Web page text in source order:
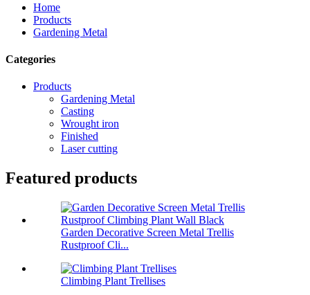
Home
Products
Gardening Metal
Categories
Products
Gardening Metal
Casting
Wrought iron
Finished
Laser cutting
Featured products
Garden Decorative Screen Metal Trellis
Rustproof Cli...
Climbing Plant Trellises